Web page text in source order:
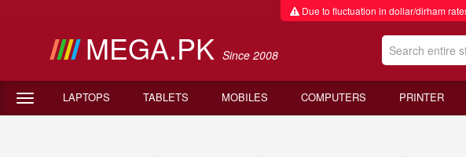
Due to fluctuation in dollar/dirham
MEGA.PK Since 2008
LAPTOPS TABLETS MOBILES COMPUTERS PRINTER